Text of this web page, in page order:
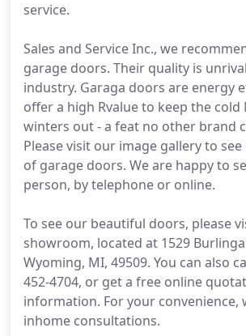
service.
Sales and Service Inc., we
garage doors. Their quality is
industry. Garaga doors are energy
offer a high Rvalue to keep the cold
winters out - a feat no other brand
Please visit our image gallery to
of garage doors. We are happy to
person, by telephone or online.
To see our beautiful doors, please
showroom, located at 1529
Wyoming, MI, 49509. You can also
452-4704, or get a free online
information. For your convenience,
inhome consultations.